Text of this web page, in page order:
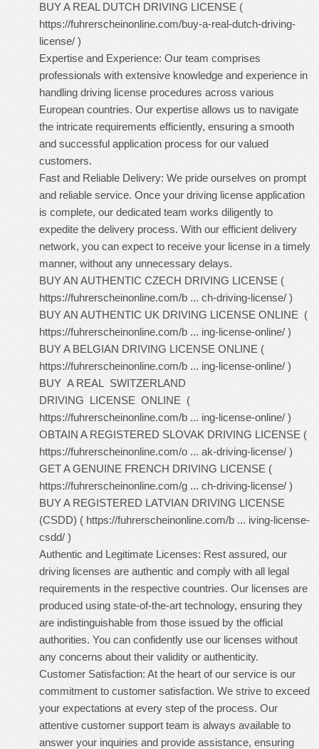
BUY A REAL DUTCH DRIVING LICENSE (
https://fuhrerscheinonline.com/buy-a-real-dutch-driving-
license/ )
Expertise and Experience: Our team comprises
professionals with extensive knowledge and experience in
handling driving license procedures across various
European countries. Our expertise allows us to navigate
the intricate requirements efficiently, ensuring a smooth
and successful application process for our valued
customers.
Fast and Reliable Delivery: We pride ourselves on prompt
and reliable service. Once your driving license application
is complete, our dedicated team works diligently to
expedite the delivery process. With our efficient delivery
network, you can expect to receive your license in a timely
manner, without any unnecessary delays.
BUY AN AUTHENTIC CZECH DRIVING LICENSE (
https://fuhrerscheinonline.com/b ... ch-driving-license/ )
BUY AN AUTHENTIC UK DRIVING LICENSE ONLINE (
https://fuhrerscheinonline.com/b ... ing-license-online/ )
BUY A BELGIAN DRIVING LICENSE ONLINE (
https://fuhrerscheinonline.com/b ... ing-license-online/ )
BUY A REAL SWITZERLAND
DRIVING LICENSE ONLINE (
https://fuhrerscheinonline.com/b ... ing-license-online/ )
OBTAIN A REGISTERED SLOVAK DRIVING LICENSE (
https://fuhrerscheinonline.com/o ... ak-driving-license/ )
GET A GENUINE FRENCH DRIVING LICENSE (
https://fuhrerscheinonline.com/g ... ch-driving-license/ )
BUY A REGISTERED LATVIAN DRIVING LICENSE
(CSDD) ( https://fuhrerscheinonline.com/b ... iving-license-
csdd/ )
Authentic and Legitimate Licenses: Rest assured, our
driving licenses are authentic and comply with all legal
requirements in the respective countries. Our licenses are
produced using state-of-the-art technology, ensuring they
are indistinguishable from those issued by the official
authorities. You can confidently use our licenses without
any concerns about their validity or authenticity.
Customer Satisfaction: At the heart of our service is our
commitment to customer satisfaction. We strive to exceed
your expectations at every step of the process. Our
attentive customer support team is always available to
answer your inquiries and provide assistance, ensuring